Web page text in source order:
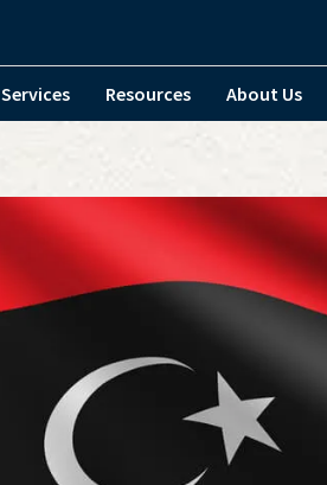
Services Resources About Us